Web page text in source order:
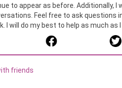
to appear as before. Additionally,
Feel free to ask
I will do my best to help as much as I
friends